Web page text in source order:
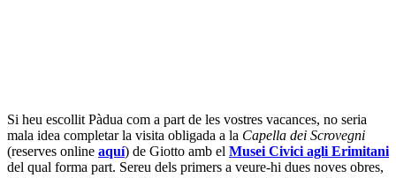
4. Lessons from the art market.